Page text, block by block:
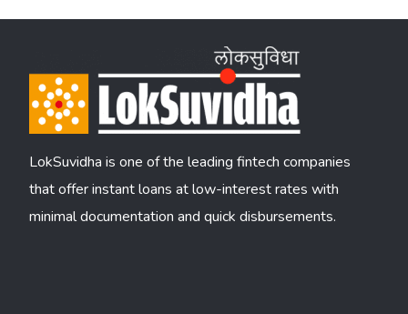
LokSuvidha is one of the leading fintech companies
that offer instant loans at low-interest rates with
minimal documentation and quick disbursements.